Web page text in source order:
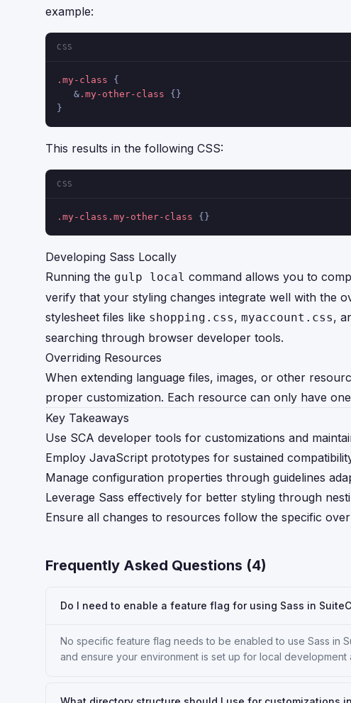
example:
CSS
.my-class {
   &
.my-other-class {}
}
This results in the following CSS:
CSS
.my-class .my-other-class {}
Developing Sass Locally
Running the gulp local command allows you to
verify that your styling changes integrate well with the
stylesheet files like shopping.css, myaccount.css,
searching through browser developer tools.
Overriding Resources
When extending language files, images, or other
proper customization. Each resource can only have
Key Takeaways
Use SCA developer tools for customizations and
Employ JavaScript prototypes for sustained
Manage configuration properties through guidelines
Leverage Sass effectively for better styling through
Ensure all changes to resources follow the specific
Frequently Asked Questions (4)
Do I need to enable a feature flag for using Sass in
No specific feature flag needs to be enabled to use Sass in
and ensure your environment is set up for local development